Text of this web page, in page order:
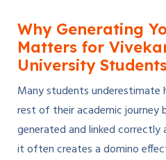
Why Generating
Matters for
University
Many students
rest of their academic journey
generated and linked
it often creates a domino